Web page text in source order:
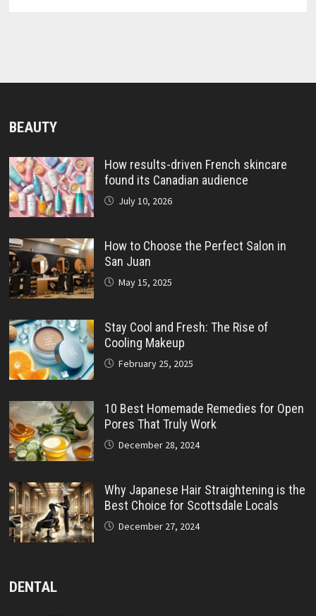
BEAUTY
How results-driven French skincare
found its Canadian audience
July 10, 2026
How to Choose the Perfect Salon in
San Juan
May 15, 2025
Stay Cool and Fresh: The Rise of
Cooling Makeup
February 25, 2025
10 Best Homemade Remedies for Open
Pores That Truly Work
December 28, 2024
Why Japanese Hair Straightening is the
Best Choice for Scottsdale Locals
December 27, 2024
DENTAL